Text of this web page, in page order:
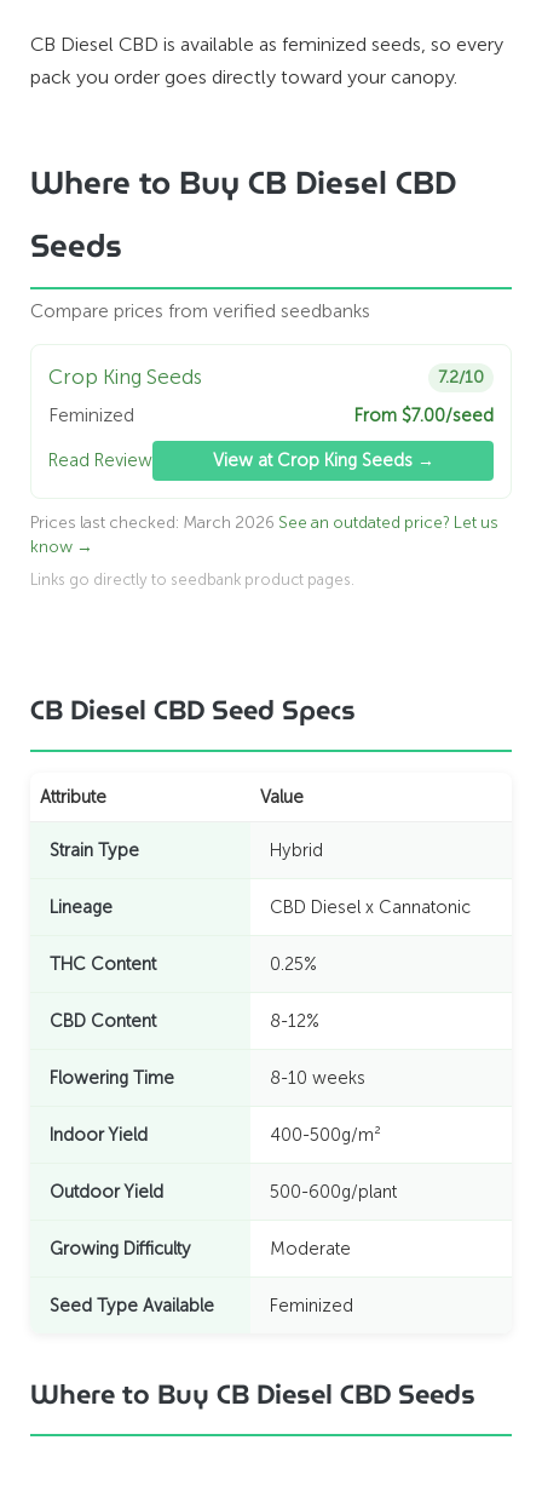
CB Diesel CBD is available as feminized seeds, so every
pack you order goes directly toward your canopy.
Where to Buy CB Diesel CBD
Seeds
Compare prices from verified seedbanks
Crop King Seeds 7.2/10
Feminized From $7.00/seed
Read Review View at Crop King Seeds →
Prices last checked: March 2026 See an outdated price? Let us
know →
Links go directly to seedbank product pages.
CB Diesel CBD Seed Specs
Attribute Value
Strain Type Hybrid
Lineage CBD Diesel x Cannatonic
THC Content 0.25%
CBD Content 8-12%
Flowering Time 8-10 weeks
Indoor Yield 400-500g/m²
Outdoor Yield 500-600g/plant
Growing Difficulty Moderate
Seed Type Available Feminized
Where to Buy CB Diesel CBD Seeds